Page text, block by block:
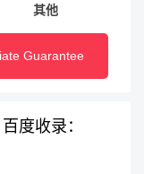
其他
Guarantee
度收录：